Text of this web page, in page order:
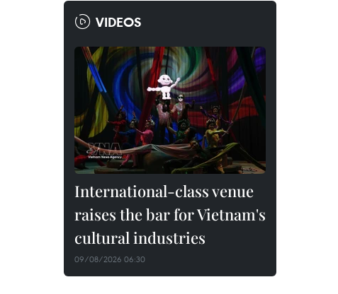
VIDEOS
International-class venue
raises the bar for Vietnam's
cultural industries
09/08/2026 06:30